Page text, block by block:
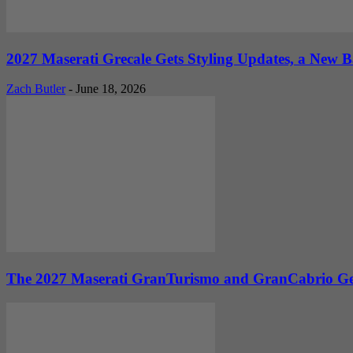
2027 Maserati Grecale Gets Styling Updates, a New
Zach Butler - June 18, 2026
The 2027 Maserati GranTurismo and GranCabrio